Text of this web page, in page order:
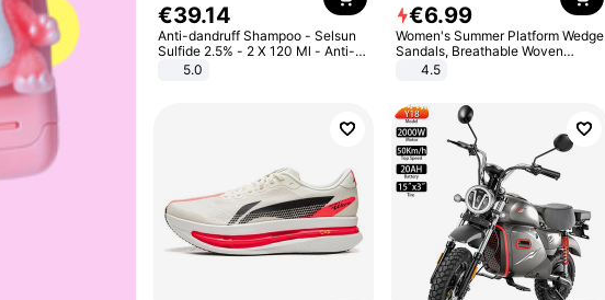
€39.14
Anti-dandruff Shampoo - Selsun
Sulfide 2.5% - 2 X 120 Ml - Anti-
dandruff - Hair Loss Prevention
5.0
€6.99
Women's Summer Platform Wedge
Sandals, Breathable Woven
Elastic Upper, Open Toe Lace-up
Comfortable Sandals, Soft Soled
4.5